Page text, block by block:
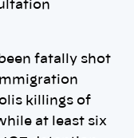
fatally shot
killings of
at least six